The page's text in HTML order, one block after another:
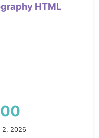
HTML
2, 2026